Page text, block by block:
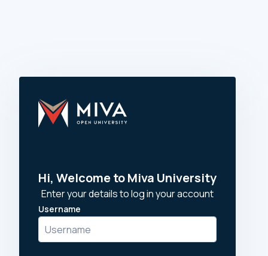
Hi, Welcome to Miva University
Enter your details to log in your account
Username
Username